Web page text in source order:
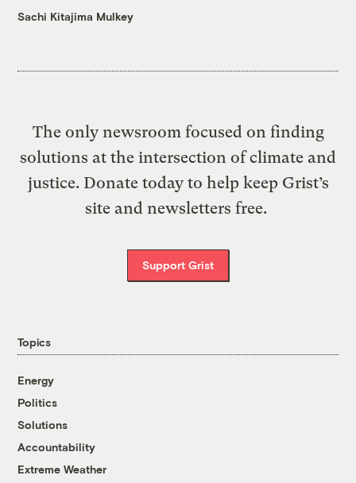
Sachi Kitajima Mulkey
The only newsroom focused on finding
solutions at the intersection of climate and
justice. Donate today to help keep Grist’s
site and newsletters free.
Support Grist
Topics
Energy
Politics
Solutions
Accountability
Extreme Weather